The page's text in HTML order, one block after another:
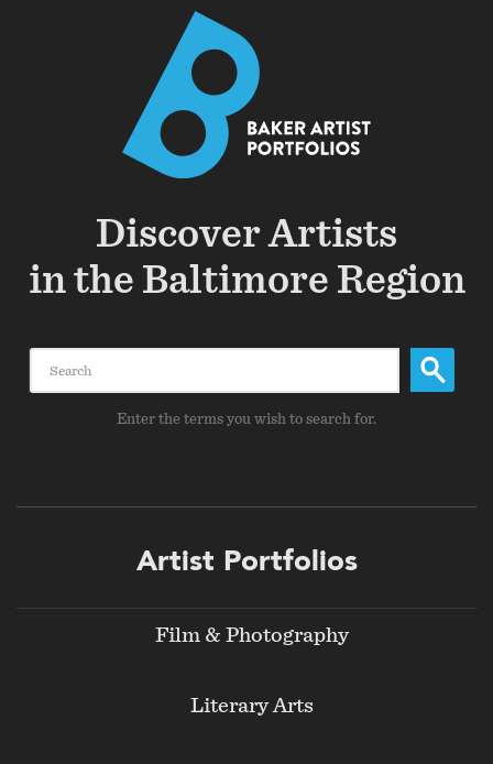
Discover Artists
in the Baltimore Region
Enter the terms you wish to search for.
Artist Portfolios
Film & Photography
Literary Arts